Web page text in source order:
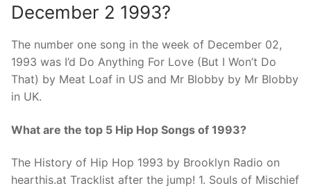
December 2 1993?
The number one song in the week of December 02,
1993 was I’d Do Anything For Love (But I Won’t Do
That) by Meat Loaf in US and Mr Blobby by Mr Blobby
in UK.
What are the top 5 Hip Hop Songs of 1993?
The History of Hip Hop 1993 by Brooklyn Radio on
hearthis.at Tracklist after the jump! 1. Souls of Mischief